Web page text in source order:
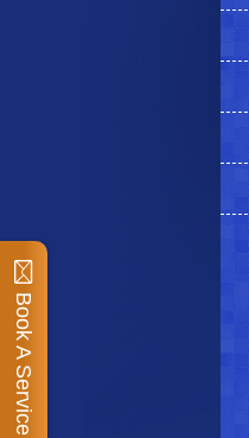
Book A Service